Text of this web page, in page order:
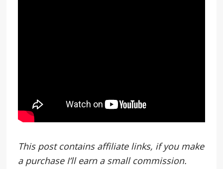
This post contains affiliate links, if you make
a purchase I’ll earn a small commission.